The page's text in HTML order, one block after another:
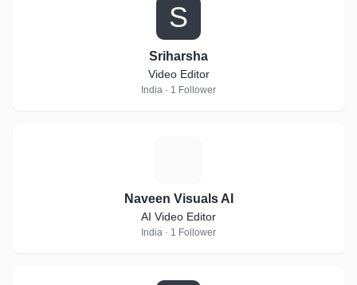
S
Sriharsha
Video Editor
India · 1 Follower
Naveen Visuals AI
AI Video Editor
India · 1 Follower